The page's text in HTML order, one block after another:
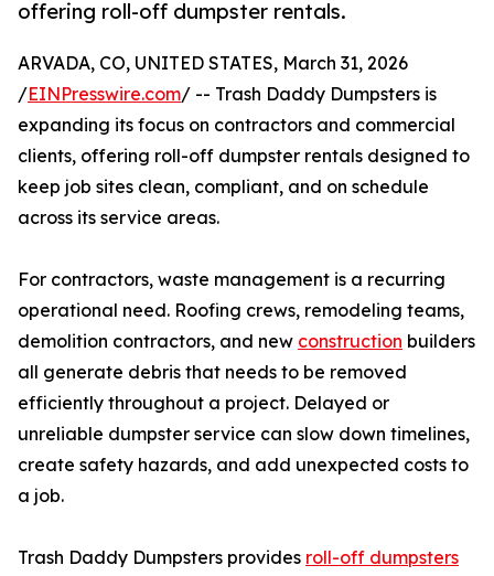
offering roll-off dumpster rentals.
ARVADA, CO, UNITED STATES, March 31, 2026
/EINPresswire.com/ -- Trash Daddy Dumpsters is
expanding its focus on contractors and commercial
clients, offering roll-off dumpster rentals designed to
keep job sites clean, compliant, and on schedule
across its service areas.
For contractors, waste management is a recurring
operational need. Roofing crews, remodeling teams,
demolition contractors, and new construction builders
all generate debris that needs to be removed
efficiently throughout a project. Delayed or
unreliable dumpster service can slow down timelines,
create safety hazards, and add unexpected costs to
a job.
Trash Daddy Dumpsters provides roll-off dumpsters